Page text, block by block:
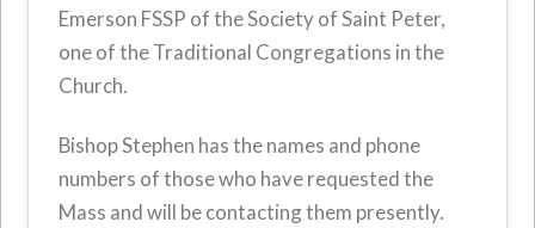
Emerson FSSP of the Society of Saint Peter,
one of the Traditional Congregations in the
Church.
Bishop Stephen has the names and phone
numbers of those who have requested the
Mass and will be contacting them presently.